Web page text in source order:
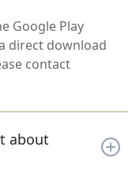
Google Play
direct download
contact
about